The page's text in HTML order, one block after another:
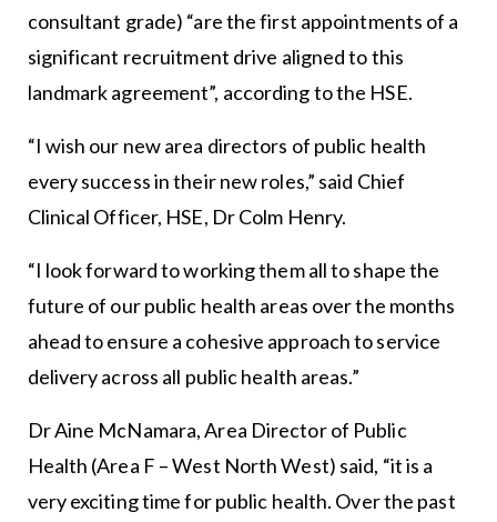
consultant grade) “are the first appointments of a
significant recruitment drive aligned to this
landmark agreement”, according to the HSE.
“I wish our new area directors of public health
every success in their new roles,” said Chief
Clinical Officer, HSE, Dr Colm Henry.
“I look forward to working them all to shape the
future of our public health areas over the months
ahead to ensure a cohesive approach to service
delivery across all public health areas.”
Dr Aine McNamara, Area Director of Public
Health (Area F – West North West) said, “it is a
very exciting time for public health. Over the past